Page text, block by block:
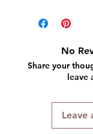
No
Share your
leave
Leave